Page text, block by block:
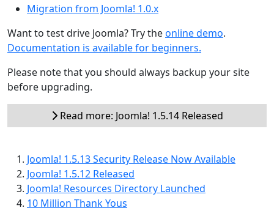
Migration from Joomla! 1.0.x
Want to test drive Joomla? Try theonline demo.
Documentation is available for beginners.
Please note that you should always backup your site
before upgrading.
Read more: Joomla! 1.5.14 Released
Joomla! 1.5.13 Security Release Now Available
Joomla! 1.5.12 Released
Joomla! Resources Directory Launched
10 Million Thank Yous